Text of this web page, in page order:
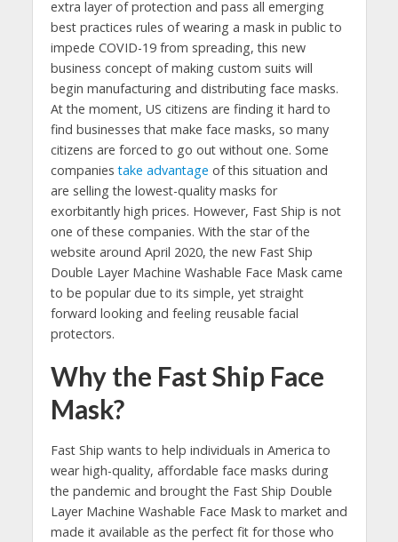
extra layer of protection and pass all emerging
best practices rules of wearing a mask in public to
impede COVID-19 from spreading, this new
business concept of making custom suits will
begin manufacturing and distributing face masks.
At the moment, US citizens are finding it hard to
find businesses that make face masks, so many
citizens are forced to go out without one. Some
companiestake advantage of this situation and
are selling the lowest-quality masks for
exorbitantly high prices. However, Fast Ship is not
one of these companies. With the star of the
website around April 2020, the new Fast Ship
Double Layer Machine Washable Face Mask came
to be popular due to its simple, yet straight
forward looking and feeling reusable facial
protectors.
Why the Fast Ship Face
Mask?
Fast Ship wants to help individuals in America to
wear high-quality, affordable face masks during
the pandemic and brought the Fast Ship Double
Layer Machine Washable Face Mask to market and
made it available as the perfect fit for those who